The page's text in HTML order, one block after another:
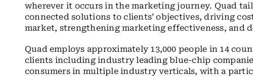
wherever it occurs in the marketing journey. Quad
connected solutions to clients’ objectives, driving
market, strengthening marketing effectiveness, and
Quad employs approximately 13,000 people in 14
clients including industry leading blue-chip
consumers in multiple industry verticals, with a